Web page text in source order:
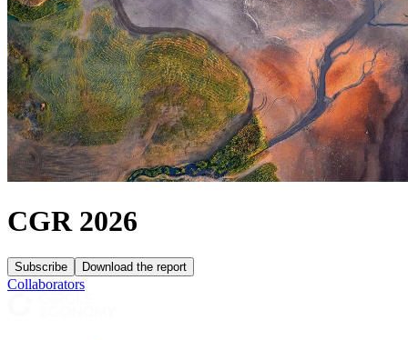
CGR 2026
Subscribe Download the report
Collaborators